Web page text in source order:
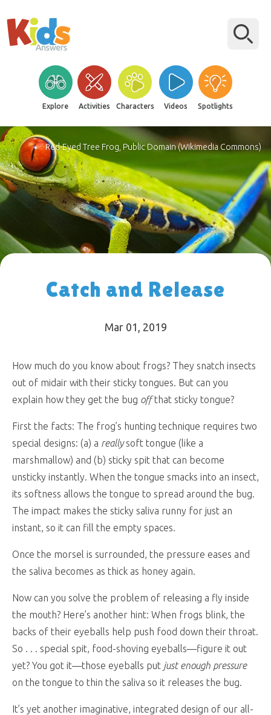
Explore Activities Characters Videos Spotlights
Red-Eyed Tree Frog, Public Domain (Wikimedia Commons)
Catch and Release
Mar 01 , 2019
How much do you know about frogs? They snatch insects
out of midair with their sticky tongues. But can you
explain how they get the bug offthat sticky tongue?
First the facts: The frog’s hunting technique requires two
special designs: (a) a reallysoft tongue (like a
marshmallow) and (b) sticky spit that can become
unsticky instantly. When the tongue smacks into an insect,
its softness allows the tongue to spread around the bug.
The impact makes the sticky saliva runny for just an
instant, so it can fill the empty spaces.
Once the morsel is surrounded, the pressure eases and
the saliva becomes as thick as honey again.
Now can you solve the problem of releasing a fly inside
the mouth? Here’s another hint: When frogs blink, the
backs of their eyeballs help push food down their throat.
So . . . special spit, food-shoving eyeballs—figure it out
yet? You got it—those eyeballs put just enough pressure
on the tongue to thin the saliva so it releases the bug.
It’s yet another imaginative, integrated design of our all-